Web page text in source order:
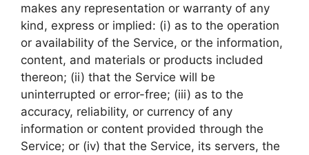
makes any representation or warranty of any
kind, express or implied: (i) as to the operation
or availability of the Service, or the information,
content, and materials or products included
thereon; (ii) that the Service will be
uninterrupted or error-free; (iii) as to the
accuracy, reliability, or currency of any
information or content provided through the
Service; or (iv) that the Service, its servers, the